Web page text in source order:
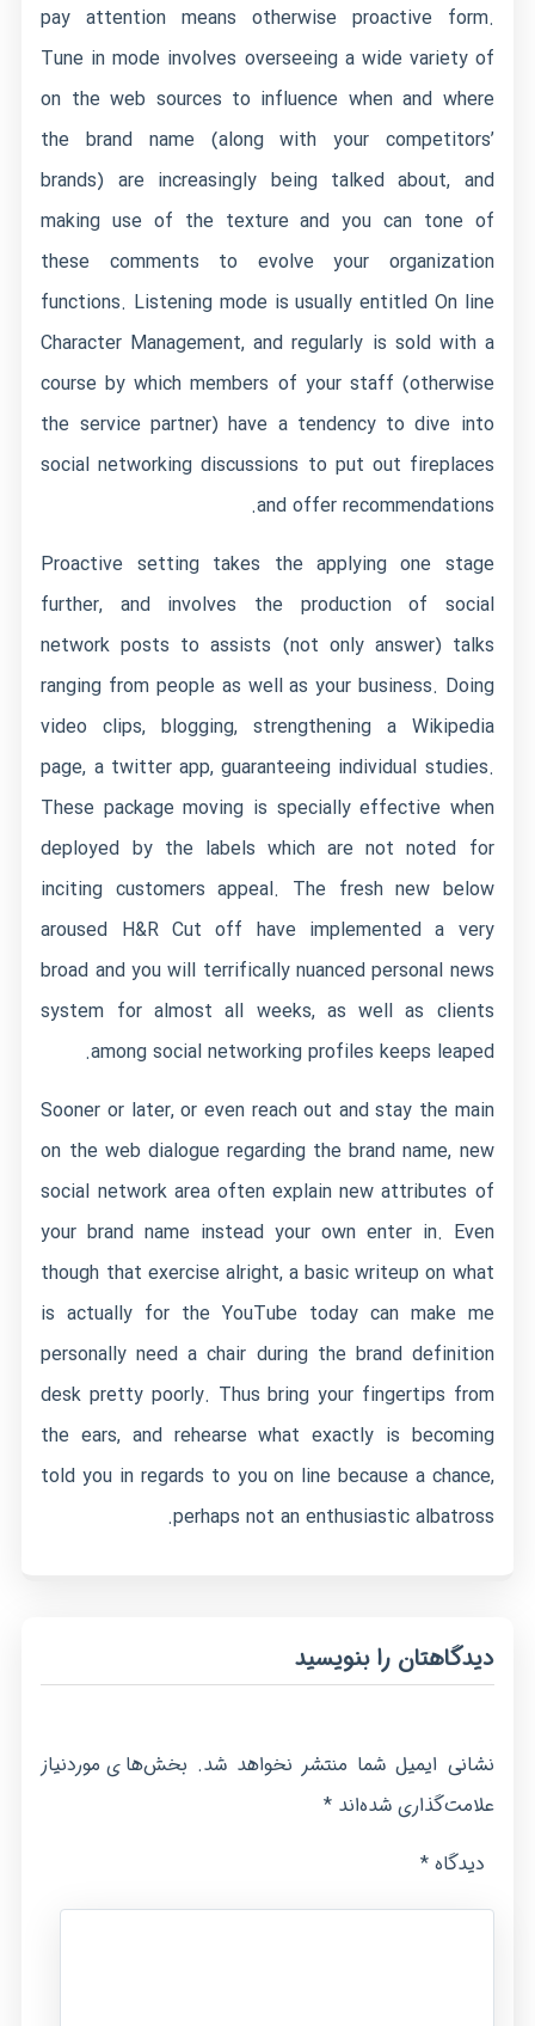
pay attention means otherwise proactive form.
Tune in mode involves overseeing a wide variety of
on the web sources to influence when and where
the brand name (along with your competitors’
brands) are increasingly being talked about, and
making use of the texture and you can tone of
these comments to evolve your organization
functions. Listening mode is usually entitled On line
Character Management, and regularly is sold with a
course by which members of your staff (otherwise
the service partner) have a tendency to dive into
social networking discussions to put out fireplaces
and offer recommendations.
Proactive setting takes the applying one stage
further, and involves the production of social
network posts to assists (not only answer) talks
ranging from people as well as your business. Doing
video clips, blogging, strengthening a Wikipedia
page, a twitter app, guaranteeing individual studies.
These package moving is specially effective when
deployed by the labels which are not noted for
inciting customers appeal. The fresh new below
aroused H&R Cut off have implemented a very
broad and you will terrifically nuanced personal news
system for almost all weeks, as well as clients
among social networking profiles keeps leaped.
Sooner or later, or even reach out and stay the main
on the web dialogue regarding the brand name, new
social network area often explain new attributes of
your brand name instead your own enter in. Even
though that exercise alright, a basic writeup on what
is actually for the YouTube today can make me
personally need a chair during the brand definition
desk pretty poorly. Thus bring your fingertips from
the ears, and rehearse what exactly is becoming
told you in regards to you on line because a chance,
perhaps not an enthusiastic albatross.
دیدگاهتان را بنویسید
نشانی ایمیل شما منتشر نخواهد شد. بخش‌های موردنیاز
علامت‌گذاری شده‌اند*
دیدگاه *